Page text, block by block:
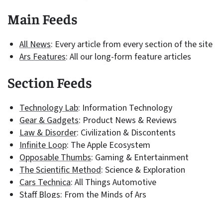
Main Feeds
All News: Every article from every section of the site
Ars Features: All our long-form feature articles
Section Feeds
Technology Lab: Information Technology
Gear & Gadgets: Product News & Reviews
Law & Disorder: Civilization & Discontents
Infinite Loop: The Apple Ecosystem
Opposable Thumbs: Gaming & Entertainment
The Scientific Method: Science & Exploration
Cars Technica: All Things Automotive
Staff Blogs: From the Minds of Ars